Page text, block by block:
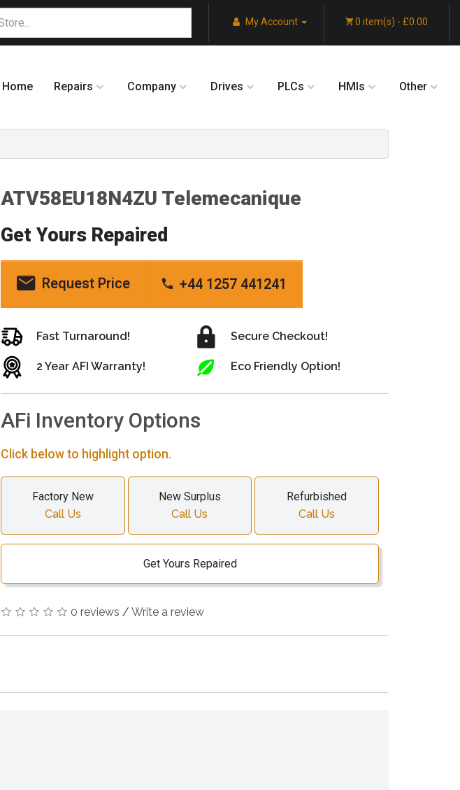
My Account 0 item(s) - £0.00
Home Repairs Company Drives PLCs HMIs Other
ATV58EU18N4ZU Telemecanique
Get Yours Repaired
Request Price +44 1257 441241
Fast Turnaround!
2 Year AFI Warranty!
Secure Checkout!
Eco Friendly Option!
AFi Inventory Options
Click below to highlight option.
Factory New
Call Us
New Surplus
Call Us
Refurbished
Call Us
Get Yours Repaired
0 reviews / Write a review